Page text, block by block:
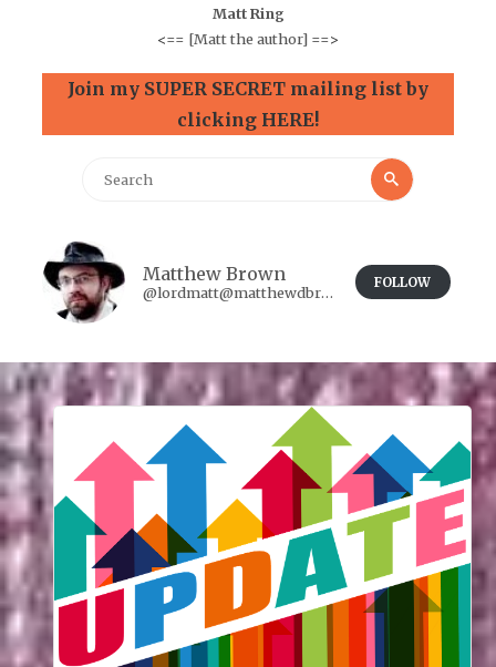
Matt Ring
<== [Matt the author] ==>
Join my SUPER SECRET mailing list by
clicking HERE!
Search
Matthew Brown
@lordmatt@matthewdbrown.authorbuzz.co.uk
FOLLOW